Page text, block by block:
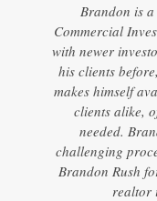
Brandon is
Commercial
with newer
his clients
makes himself
clients alike,
needed.
challenging
Brandon Rush
realtor